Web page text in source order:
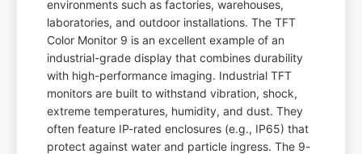
environments such as factories, warehouses,
laboratories, and outdoor installations. The TFT
Color Monitor 9 is an excellent example of an
industrial-grade display that combines durability
with high-performance imaging. Industrial TFT
monitors are built to withstand vibration, shock,
extreme temperatures, humidity, and dust. They
often feature IP-rated enclosures (e.g., IP65) that
protect against water and particle ingress. The 9-